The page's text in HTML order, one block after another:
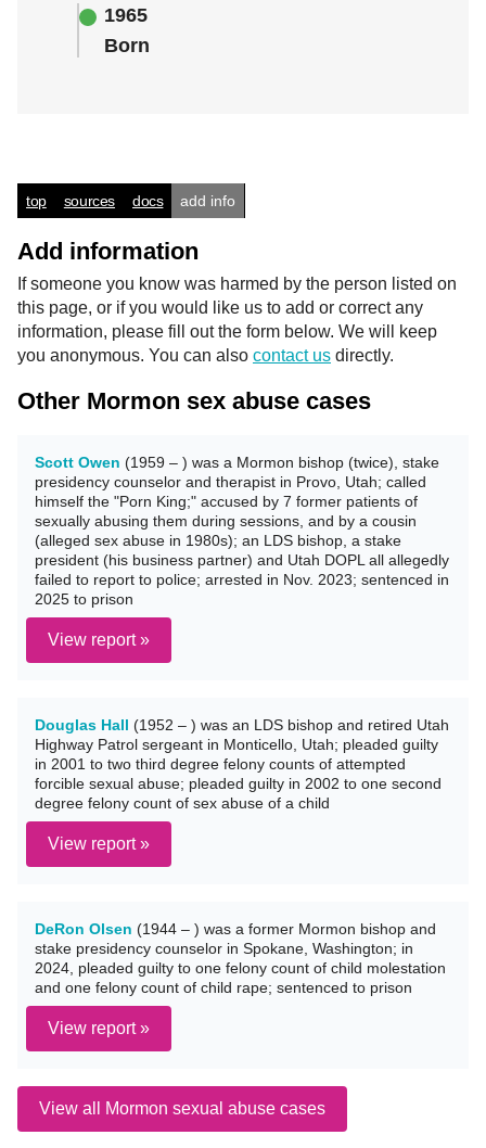
1965
Born
top sources docs add info
Add information
If someone you know was harmed by the person listed on
this page, or if you would like us to add or correct any
information, please fill out the form below. We will keep
you anonymous. You can also contact us directly.
Other Mormon sex abuse cases
Scott Owen (1959 – ) was a Mormon bishop (twice), stake
presidency counselor and therapist in Provo, Utah; called
himself the "Porn King;" accused by 7 former patients of
sexually abusing them during sessions, and by a cousin
(alleged sex abuse in 1980s); an LDS bishop, a stake
president (his business partner) and Utah DOPL all allegedly
failed to report to police; arrested in Nov. 2023; sentenced in
2025 to prison
View report »
Douglas Hall (1952 – ) was an LDS bishop and retired Utah
Highway Patrol sergeant in Monticello, Utah; pleaded guilty
in 2001 to two third degree felony counts of attempted
forcible sexual abuse; pleaded guilty in 2002 to one second
degree felony count of sex abuse of a child
View report »
DeRon Olsen (1944 – ) was a former Mormon bishop and
stake presidency counselor in Spokane, Washington; in
2024, pleaded guilty to one felony count of child molestation
and one felony count of child rape; sentenced to prison
View report »
View all Mormon sexual abuse cases